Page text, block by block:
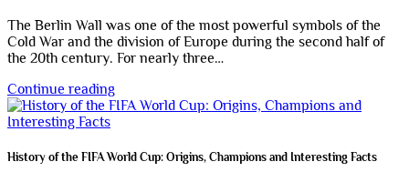
The Berlin Wall was one of the most powerful symbols of the
Cold War and the division of Europe during the second half of
the 20th century. For nearly three…
Continue reading
History of the FIFA World Cup: Origins, Champions and Interesting Facts